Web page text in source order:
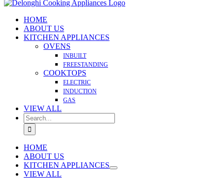
HOME
ABOUT US
KITCHEN APPLIANCES
OVENS
INBUILT
FREESTANDING
COOKTOPS
ELECTRIC
INDUCTION
GAS
VIEW ALL
Search
for:
HOME
ABOUT US
KITCHEN APPLIANCES
VIEW ALL